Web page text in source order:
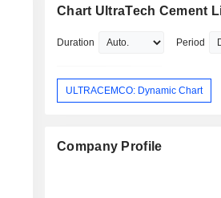
Chart UltraTech Cement
Duration Period
ULTRACEMCO: Dynamic Chart
Company Profile